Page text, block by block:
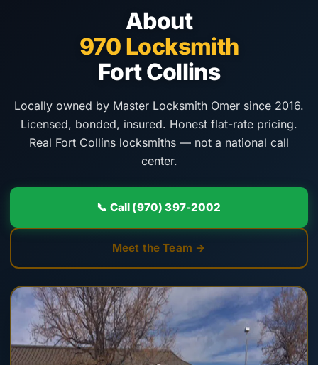
About
970 Locksmith
Fort Collins
Locally owned by Master Locksmith Omer since 2016.
Licensed, bonded, insured. Honest flat-rate pricing.
Real Fort Collins locksmiths — not a national call
center.
📞 Call (970) 397-2002
Meet the Team →